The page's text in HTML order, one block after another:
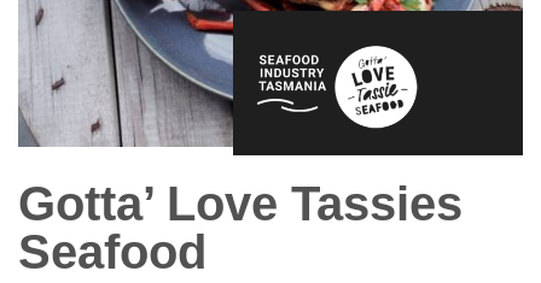
Gotta’ Love Tassies
Seafood